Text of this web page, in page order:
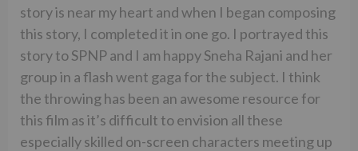
story is near my heart and when I began composing
this story, I completed it in one go. I portrayed this
story to SPNP and I am happy Sneha Rajani and her
group in a flash went gaga for the subject. I think
the throwing has been an awesome resource for
this film as it’s difficult to envision all these
especially skilled on-screen characters meeting up